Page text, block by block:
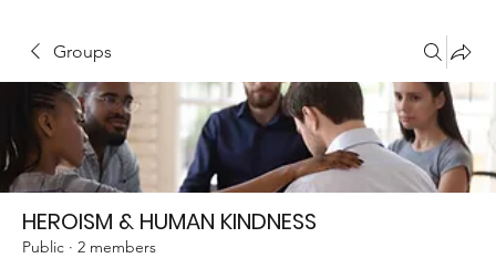
Groups
HEROISM & HUMAN KINDNESS
Public · 2 members